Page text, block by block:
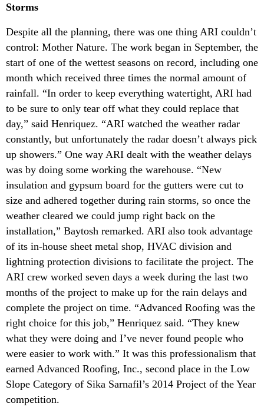
Storms
Despite all the planning, there was one thing ARI couldn’t
control: Mother Nature. The work began in September, the
start of one of the wettest seasons on record, including one
month which received three times the normal amount of
rainfall. “In order to keep everything watertight, ARI had
to be sure to only tear off what they could replace that
day,” said Henriquez. “ARI watched the weather radar
constantly, but unfortunately the radar doesn’t always pick
up showers.” One way ARI dealt with the weather delays
was by doing some working the warehouse. “New
insulation and gypsum board for the gutters were cut to
size and adhered together during rain storms, so once the
weather cleared we could jump right back on the
installation,” Baytosh remarked. ARI also took advantage
of its in-house sheet metal shop, HVAC division and
lightning protection divisions to facilitate the project. The
ARI crew worked seven days a week during the last two
months of the project to make up for the rain delays and
complete the project on time. “Advanced Roofing was the
right choice for this job,” Henriquez said. “They knew
what they were doing and I’ve never found people who
were easier to work with.” It was this professionalism that
earned Advanced Roofing, Inc., second place in the Low
Slope Category of Sika Sarnafil’s 2014 Project of the Year
competition.